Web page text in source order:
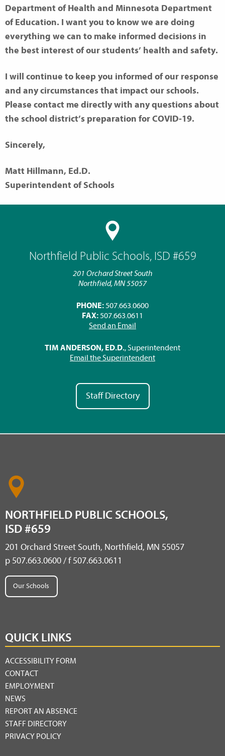
Northfield Public Schools, ISD #659
201 Orchard Street South
Northfield, MN 55057
PHONE: 507.663.0600
FAX: 507.663.0611
Send an Email
TIM ANDERSON, ED.D., Superintendent
Email the Superintendent
Staff Directory
Department of Health and Minnesota Department
of Education. I want you to know we are doing
everything we can to make informed decisions in
the best interest of our students’ health and safety.
I will continue to keep you informed of our response
and any circumstances that impact our schools.
Please contact me directly with any questions about
the school district’s preparation for COVID-19.
Sincerely,
Matt Hillmann, Ed.D.
Superintendent of Schools
NORTHFIELD PUBLIC SCHOOLS,
ISD #659
201 Orchard Street South, Northfield, MN 55057
p 507.663.0600 / f 507.663.0611
Our Schools
QUICK LINKS
ACCESSIBILITY FORM
CONTACT
EMPLOYMENT
NEWS
REPORT AN ABSENCE
STAFF DIRECTORY
PRIVACY POLICY